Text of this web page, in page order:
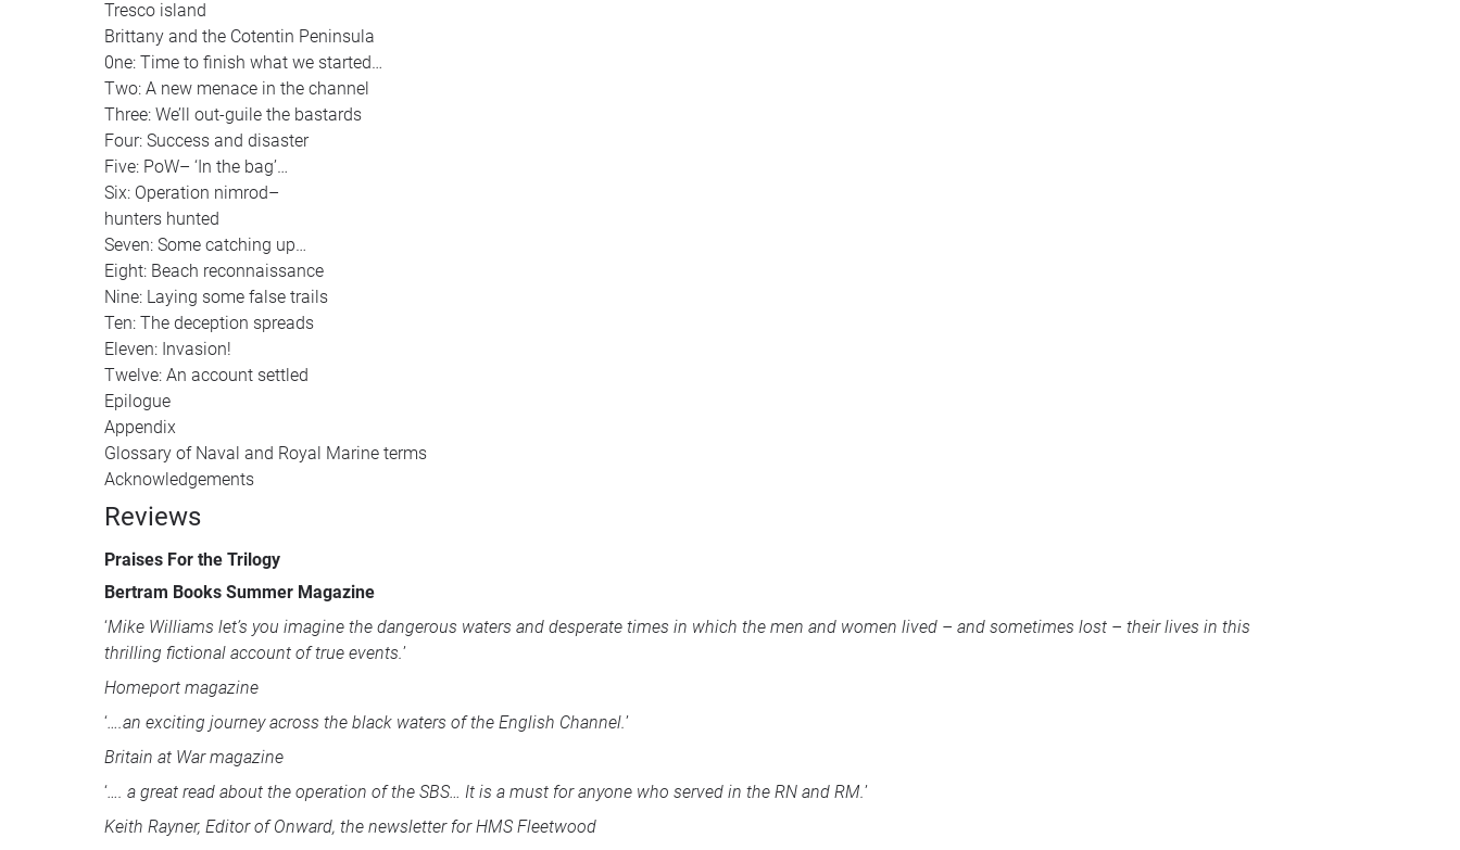
Tresco island
Brittany and the Cotentin Peninsula
0ne: Time to finish what we started…
Two: A new menace in the channel
Three: We’ll out-guile the bastards
Four: Success and disaster
Five: PoW– ‘In the bag’…
Six: Operation nimrod–
hunters hunted
Seven: Some catching up…
Eight: Beach reconnaissance
Nine: Laying some false trails
Ten: The deception spreads
Eleven: Invasion!
Twelve: An account settled
Epilogue
Appendix
Glossary of Naval and Royal Marine terms
Acknowledgements
Reviews
Praises For the Trilogy
Bertram Books Summer Magazine
‘Mike Williams let’s you imagine the dangerous waters and desperate times in which the men and women lived – and sometimes lost – their lives in this
thrilling fictional account of true events.’
Homeport magazine
‘….an exciting journey across the black waters of the English Channel.’
Britain at War magazine
‘…. a great read about the operation of the SBS… It is a must for anyone who served in the RN and RM.’
Keith Rayner, Editor of Onward, the newsletter forHMS Fleetwood